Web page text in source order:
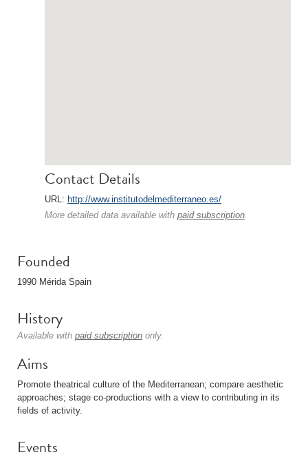
Contact Details
URL: http://www.institutodelmediterraneo.es/
More detailed data available with paid subscription.
Founded
1990 Mérida Spain
History
Available with paid subscription only.
Aims
Promote theatrical culture of the Mediterranean; compare aesthetic
approaches; stage co-productions with a view to contributing in its
fields of activity.
Events